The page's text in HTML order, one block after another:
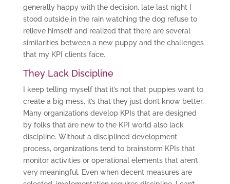
generally happy with the decision, late last night I
stood outside in the rain watching the dog refuse to
relieve himself and realized that there are several
similarities between a new puppy and the challenges
that my KPI clients face.
They Lack Discipline
I keep telling myself that it’s not that puppies want to
create a big mess, it’s that they just don’t know better.
Many organizations develop KPIs that are designed
by folks that are new to the KPI world also lack
discipline. Without a disciplined development
process, organizations tend to brainstorm KPIs that
monitor activities or operational elements that aren’t
very meaningful. Even when decent measures are